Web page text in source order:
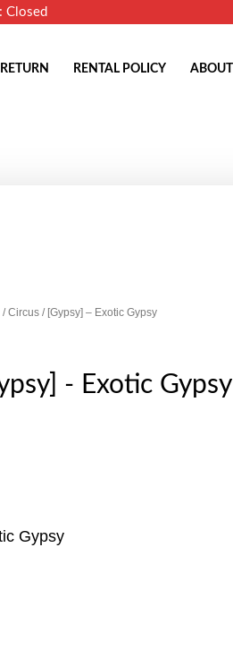
Closed
RENTAL POLICY ABOUT
/Circus / [Gypsy] – Exotic Gypsy
- Exotic Gypsy
Gypsy